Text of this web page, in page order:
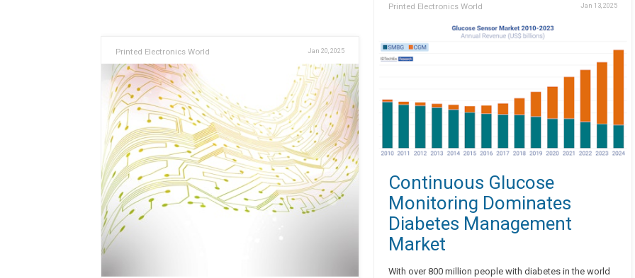
Printed Electronics World Jan 20, 2025
Printed Electronics World Jan 13, 2025
Continuous Glucose
Monitoring Dominates
Diabetes Management
Market
With over 800 million people with diabetes in the world